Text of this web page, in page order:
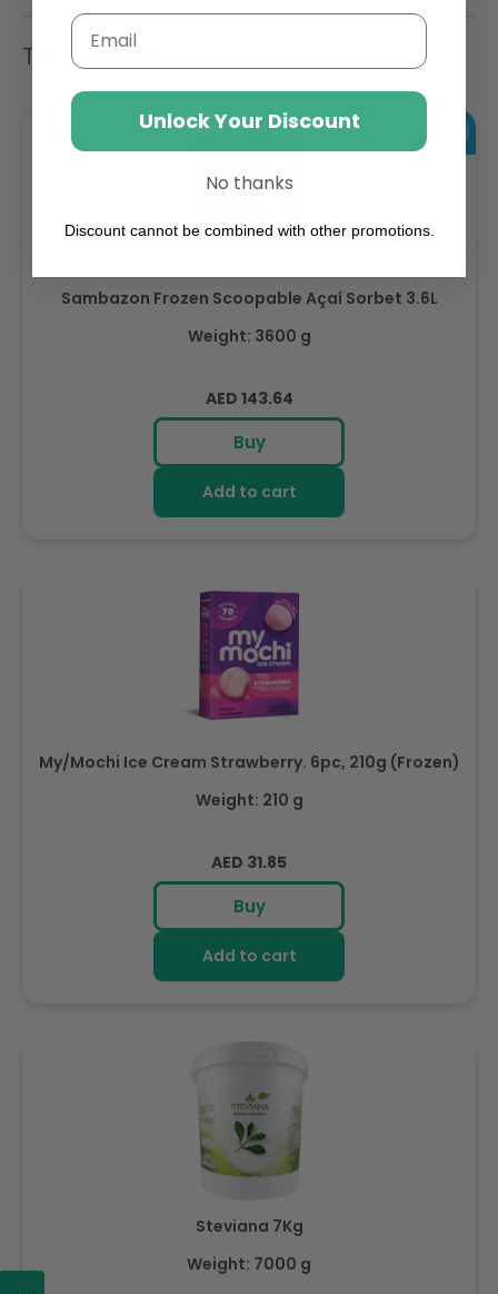
Trending Items
Sambazon Frozen Scoopable Açaí Sorbet 3.6L
Weight: 3600 g
Regular
price
AED 143.64
Buy
Add to cart
My/Mochi Ice Cream Strawberry. 6pc, 210g (Frozen)
Weight: 210 g
Regular
price
AED 31.85
Buy
Add to cart
Steviana 7Kg
Weight: 7000 g
Email
Unlock Your Discount
No thanks
Discount cannot be combined with other promotions.